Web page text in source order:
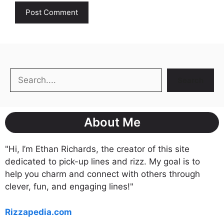
Search
About Me
"Hi, I’m Ethan Richards, the creator of this site
dedicated to pick-up lines and rizz. My goal is to
help you charm and connect with others through
clever, fun, and engaging lines!"
Rizzapedia.com